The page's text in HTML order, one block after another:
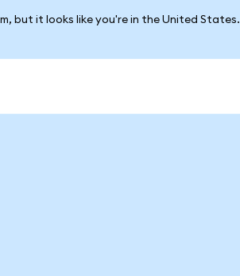
but it looks like you're in the United States.